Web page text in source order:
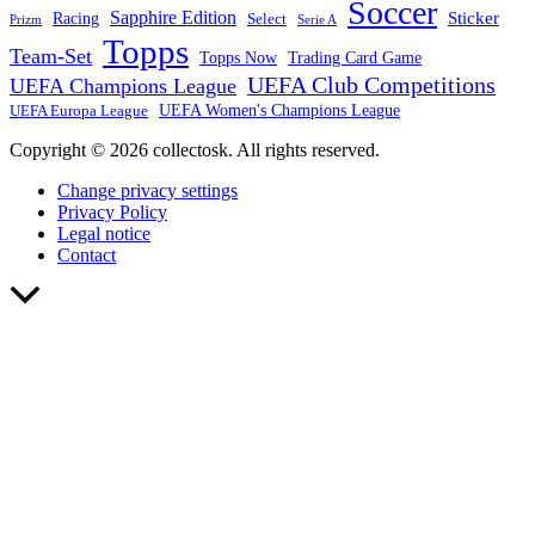
Prizm Racing Sapphire Edition Select Serie A Soccer Sticker
Team-Set Topps Topps Now Trading Card Game
UEFA Champions League UEFA Club Competitions
UEFA Europa League UEFA Women's Champions League
Copyright © 2026 collectosk. All rights reserved.
Change privacy settings
Privacy Policy
Legal notice
Contact